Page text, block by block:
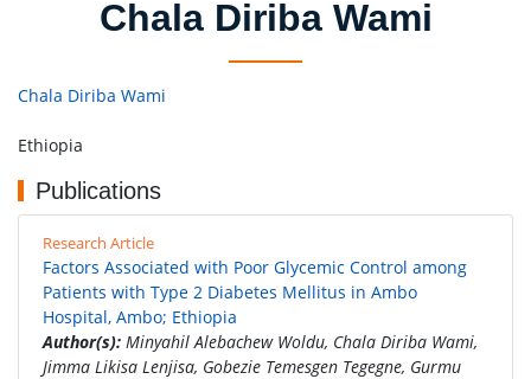
Chala Diriba Wami
Chala Diriba Wami
Ethiopia
Publications
Research Article
Factors Associated with Poor Glycemic Control among
Patients with Type 2 Diabetes Mellitus in Ambo
Hospital, Ambo; Ethiopia
Author(s): Minyahil Alebachew Woldu, Chala Diriba Wami,
Jimma Likisa Lenjisa, Gobezie Temesgen Tegegne, Gurmu